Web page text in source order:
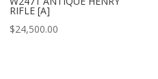
RIFLE [A]
$24,500.00